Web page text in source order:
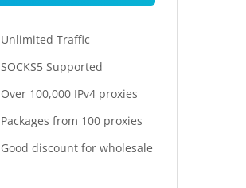
Unlimited Traffic
SOCKS5 Supported
Over 100,000 IPv4 proxies
Packages from 100 proxies
Good discount for wholesale